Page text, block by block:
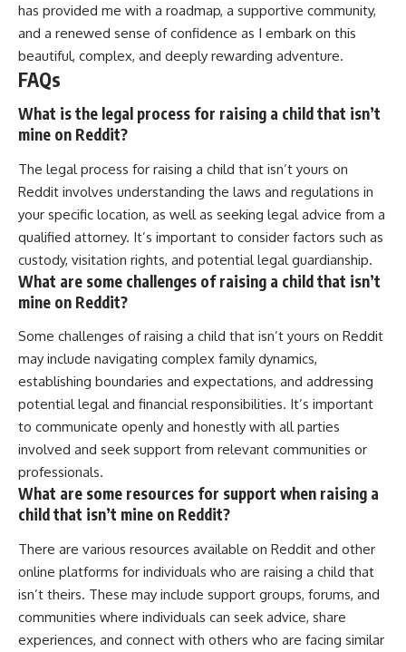
has provided me with a roadmap, a supportive community,
and a renewed sense of confidence as I embark on this
beautiful, complex, and deeply rewarding adventure.
FAQs
What is the legal process for raising a child that isn’t
mine on Reddit?
The legal process for raising a child that isn’t yours on
Reddit involves understanding the laws and regulations in
your specific location, as well as seeking legal advice from a
qualified attorney. It’s important to consider factors such as
custody, visitation rights, and potential legal guardianship.
What are some challenges of raising a child that isn’t
mine on Reddit?
Some challenges of raising a child that isn’t yours on Reddit
may include navigating complex family dynamics,
establishing boundaries and expectations, and addressing
potential legal and financial responsibilities. It’s important
to communicate openly and honestly with all parties
involved and seek support from relevant communities or
professionals.
What are some resources for support when raising a
child that isn’t mine on Reddit?
There are various resources available on Reddit and other
online platforms for individuals who are raising a child that
isn’t theirs. These may include support groups, forums, and
communities where individuals can seek advice, share
experiences, and connect with others who are facing similar